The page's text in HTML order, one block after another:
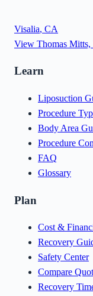
Visalia, CA
View Thomas
Learn
Liposuction
Procedure
Body Area
Procedure
FAQ
Glossary
Plan
Cost &
Recovery
Safety Center
Compare
Recovery